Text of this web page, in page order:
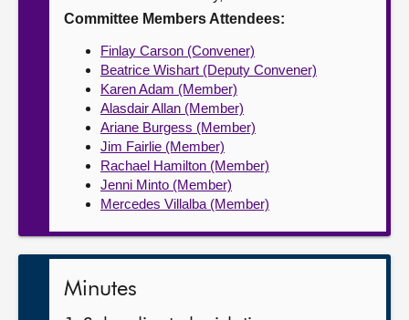
Committee Members Attendees:
Finlay Carson (Convener)
Beatrice Wishart (Deputy Convener)
Karen Adam (Member)
Alasdair Allan (Member)
Ariane Burgess (Member)
Jim Fairlie (Member)
Rachael Hamilton (Member)
Jenni Minto (Member)
Mercedes Villalba (Member)
Minutes